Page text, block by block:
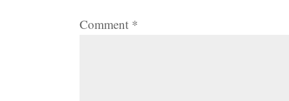
Comment *